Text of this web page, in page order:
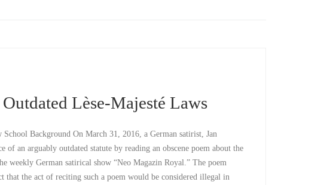
Lèse-Majesté Laws
Background On March 31, 2016, a German satirist, Jan
of an arguably outdated statute by reading an obscene poem about the
weekly German satirical show “Neo Magazin Royal.” The poem
that the act of reciting such a poem would be considered illegal in